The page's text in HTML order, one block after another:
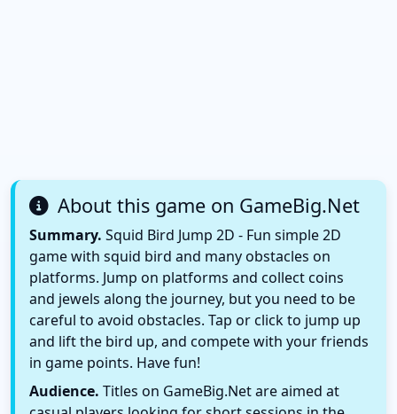
About this game on GameBig.Net
Summary. Squid Bird Jump 2D - Fun simple 2D
game with squid bird and many obstacles on
platforms. Jump on platforms and collect coins
and jewels along the journey, but you need to be
careful to avoid obstacles. Tap or click to jump up
and lift the bird up, and compete with your friends
in game points. Have fun!
Audience. Titles on GameBig.Net are aimed at